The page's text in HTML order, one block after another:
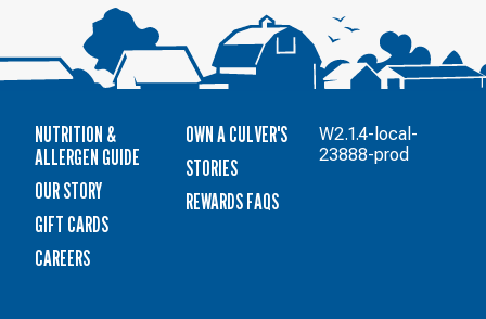
NUTRITION &
ALLERGEN GUIDE
OUR STORY
GIFT CARDS
CAREERS
OWN A CULVER'S
STORIES
REWARDS FAQS
W2.1.4-local-
23888-prod